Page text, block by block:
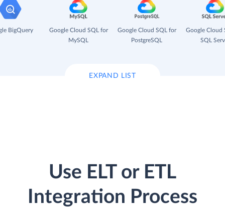
BigQuery
Google Cloud SQL for
MySQL
Google Cloud SQL for
PostgreSQL
Google Cloud
SQL
EXPAND LIST
Use ELT or ETL
Integration Process